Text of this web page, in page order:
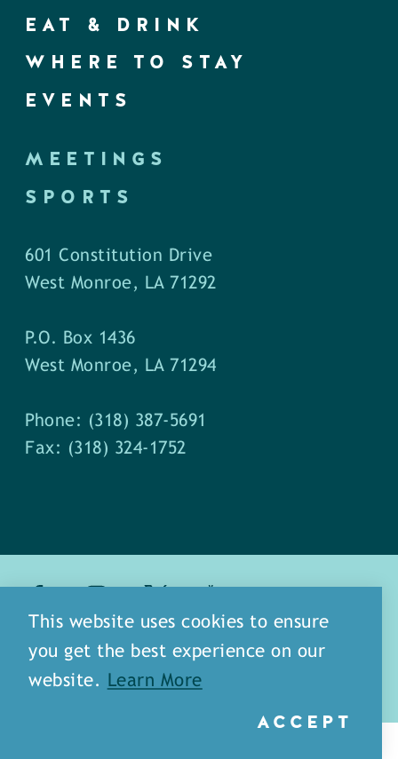
EAT & DRINK
WHERE TO STAY
EVENTS
MEETINGS
SPORTS
601 Constitution Drive
West Monroe, LA 71292
P.O. Box 1436
West Monroe, LA 71294
Phone: (318) 387-5691
Fax: (318) 324-1752
meet our staff
media
blog
This website uses cookies to ensure
you get the best experience on our
website.
Learn More
ACCEPT